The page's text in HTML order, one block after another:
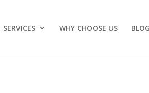
SERVICES WHY CHOOSE US BLOG